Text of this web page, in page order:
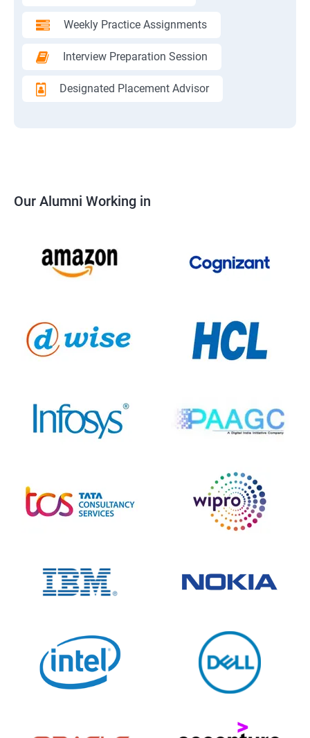
Weekly Practice Assignments
Interview Preparation Session
Designated Placement Advisor
Our Alumni Working in